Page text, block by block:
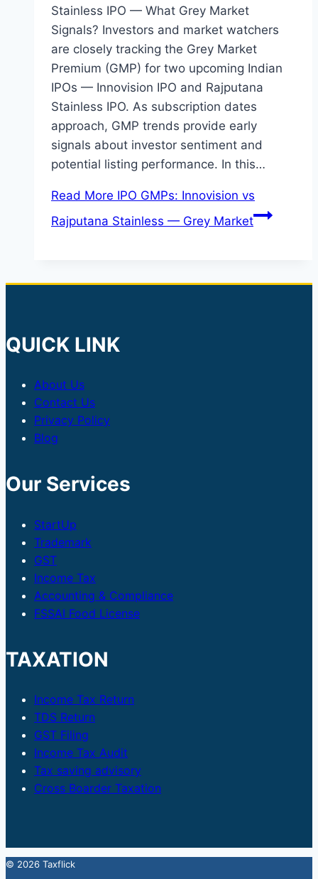
Stainless IPO — What Grey Market
Signals? Investors and market watchers
are closely tracking the Grey Market
Premium (GMP) for two upcoming Indian
IPOs — Innovision IPO and Rajputana
Stainless IPO. As subscription dates
approach, GMP trends provide early
signals about investor sentiment and
potential listing performance. In this…
Read More IPO GMPs: Innovision vs
Rajputana Stainless — Grey Market
QUICK LINK
About Us
Contact Us
Privacy Policy
Blog
Our Services
StartUp
Trademark
GST
Income Tax
Accounting & Compliance
FSSAI Food License
TAXATION
Income Tax Return
TDS Return
GST Filing
Income Tax Audit
Tax saving advisory
Cross Boarder Taxation
© 2026 Taxflick